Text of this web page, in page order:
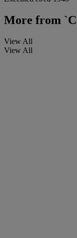
More from
View All
View All